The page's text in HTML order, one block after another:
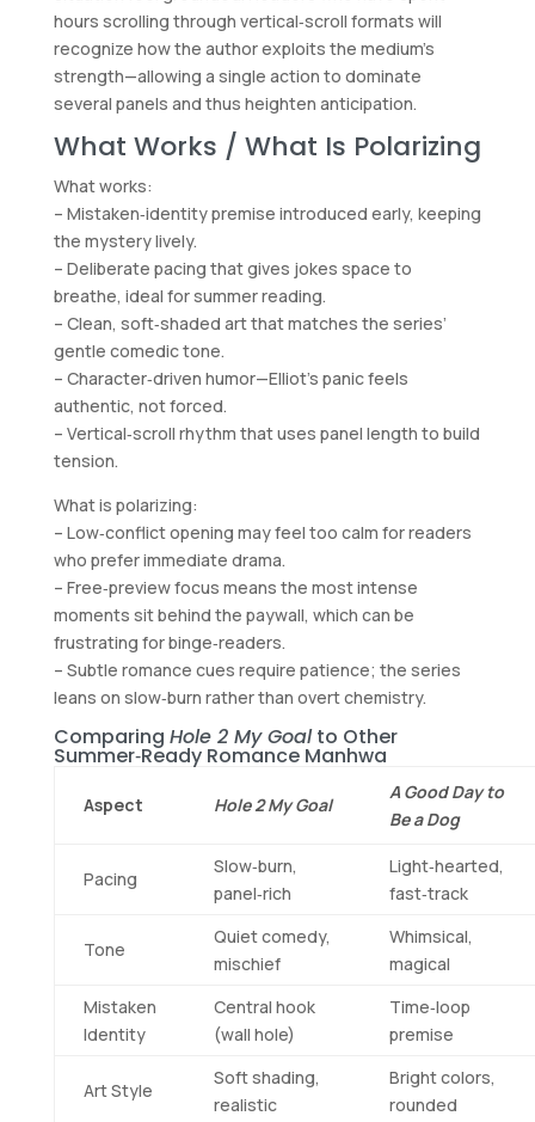
hours scrolling through vertical‑scroll formats will
recognize how the author exploits the medium’s
strength—allowing a single action to dominate
several panels and thus heighten anticipation.
What Works / What Is Polarizing
What works:
– Mistaken‑identity premise introduced early, keeping
the mystery lively.
– Deliberate pacing that gives jokes space to
breathe, ideal for summer reading.
– Clean, soft‑shaded art that matches the series’
gentle comedic tone.
– Character‑driven humor—Elliot’s panic feels
authentic, not forced.
– Vertical‑scroll rhythm that uses panel length to build
tension.
What is polarizing:
– Low‑conflict opening may feel too calm for readers
who prefer immediate drama.
– Free‑preview focus means the most intense
moments sit behind the paywall, which can be
frustrating for binge‑readers.
– Subtle romance cues require patience; the series
leans on slow‑burn rather than overt chemistry.
Comparing Hole 2 My Goalto Other
Summer‑Ready Romance Manhwa
Aspect Hole 2 My Goal
A Good Day to
Be a Dog
Pacing
Slow‑burn,
panel‑rich
Light‑hearted,
fast‑track
Tone
Quiet comedy,
mischief
Whimsical,
magical
Mistaken
Identity
Central hook
(wall hole)
Time‑loop
premise
Art Style
Soft shading,
realistic
Bright colors,
rounded